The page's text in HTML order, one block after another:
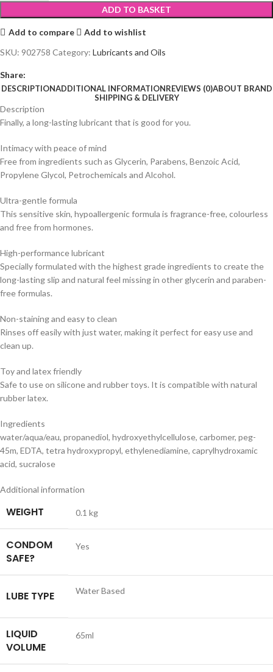
ADD TO BASKET
Add to compare
Add to wishlist
SKU: 902758 Category: Lubricants and Oils
Share:
DESCRIPTIONADDITIONAL INFORMATIONREVIEWS (0)ABOUT BRAND
SHIPPING & DELIVERY
Description
Finally, a long-lasting lubricant that is good for you.
Intimacy with peace of mind
Free from ingredients such as Glycerin, Parabens, Benzoic Acid,
Propylene Glycol, Petrochemicals and Alcohol.
Ultra-gentle formula
This sensitive skin, hypoallergenic formula is fragrance-free, colourless
and free from hormones.
High-performance lubricant
Specially formulated with the highest grade ingredients to create the
long-lasting slip and natural feel missing in other glycerin and paraben-
free formulas.
Non-staining and easy to clean
Rinses off easily with just water, making it perfect for easy use and
clean up.
Toy and latex friendly
Safe to use on silicone and rubber toys. It is compatible with natural
rubber latex.
Ingredients
water/aqua/eau, propanediol, hydroxyethylcellulose, carbomer, peg-
45m, EDTA, tetra hydroxypropyl, ethylenediamine, caprylhydroxamic
acid, sucralose
Additional information
WEIGHT 0.1 kg
CONDOM
SAFE?
Yes
LUBE TYPE Water Based
LIQUID
VOLUME
65ml